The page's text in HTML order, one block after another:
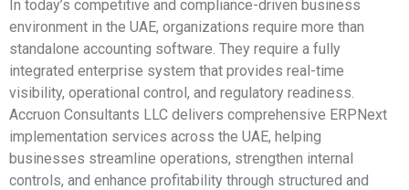
In today’s competitive and compliance-driven business
environment in the UAE, organizations require more than
standalone accounting software. They require a fully
integrated enterprise system that provides real-time
visibility, operational control, and regulatory readiness.
Accruon Consultants LLC delivers comprehensive ERPNext
implementation services across the UAE, helping
businesses streamline operations, strengthen internal
controls, and enhance profitability through structured and